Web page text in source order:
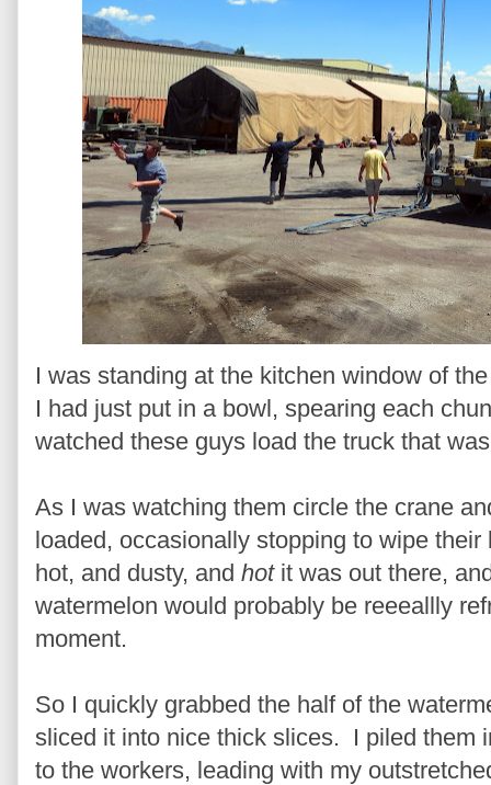
I was standing at the kitchen window of
I had just put in a bowl, spearing each
watched these guys load the truck that
As I was watching them circle the crane
loaded, occasionally stopping to wipe
hot, and dusty, and hotit was out there,
watermelon would probably be reeeallly
moment.
So I quickly grabbed the half of the
sliced it into nice thick slices. I piled them
to the workers, leading with my